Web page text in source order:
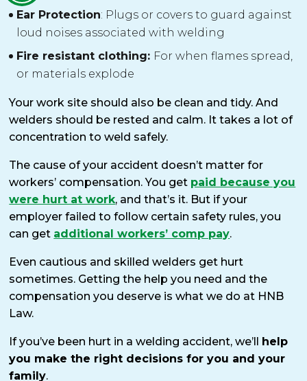
Ear Protection: Plugs or covers to guard against
loud noises associated with welding
Fire resistant clothing: For when flames spread,
or materials explode
Your work site should also be clean and tidy. And
welders should be rested and calm. It takes a lot of
concentration to weld safely.
The cause of your accident doesn’t matter for
workers’ compensation. You get paid because you
were hurt at work, and that’s it. But if your
employer failed to follow certain safety rules, you
can get additional workers’ comp pay.
Even cautious and skilled welders get hurt
sometimes. Getting the help you need and the
compensation you deserve is what we do at HNB
Law.
If you’ve been hurt in a welding accident, we’ll help
you make the right decisions for you and your
family.